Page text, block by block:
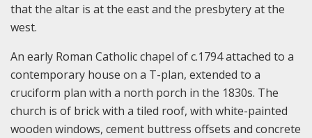
that the altar is at the east and the presbytery at the
west.
An early Roman Catholic chapel of c.1794 attached to a
contemporary house on a T-plan, extended to a
cruciform plan with a north porch in the 1830s. The
church is of brick with a tiled roof, with white-painted
wooden windows, cement buttress offsets and concrete